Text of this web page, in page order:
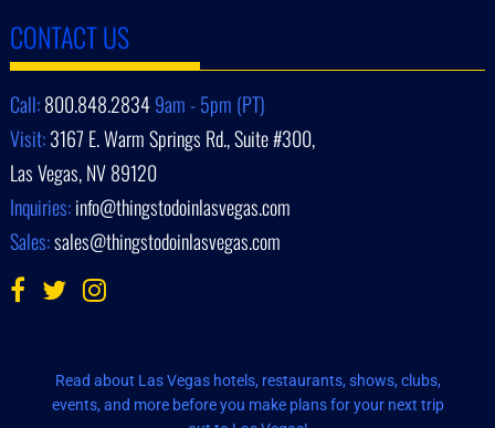
CONTACT US
Call:800.848.28349am - 5pm (PT)
Visit:3167 E. Warm Springs Rd., Suite #300,
Las Vegas, NV 89120
Inquiries:info@thingstodoinlasvegas.com
Sales:sales@thingstodoinlasvegas.com
Read about Las Vegas hotels, restaurants, shows, clubs,
events, and more before you make plans for your next trip